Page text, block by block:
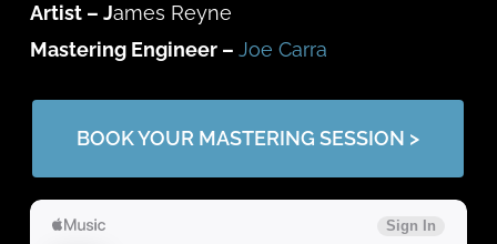
Artist – James Reyne
Mastering Engineer – Joe Carra
BOOK YOUR MASTERING SESSION >